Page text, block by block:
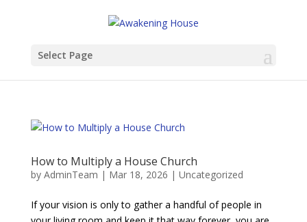
Select Page
How to Multiply a House Church
by AdminTeam | Mar 18, 2026 | Uncategorized
If your vision is only to gather a handful of people in